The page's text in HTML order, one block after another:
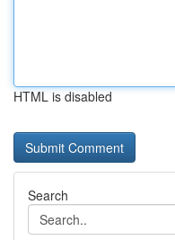
HTML is disabled
Search